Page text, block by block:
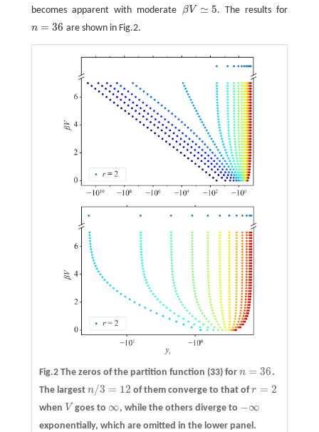
becomes apparent with moderate
βV ≃ 5
βV≃5 . The results for
n = 36
n= 36 are shown in Fig.2.
Fig.2 The zeros of the partition function (33) for n = 36
n= 36
.
The largest n/3 = 12
n/3= 12 of them converge to that ofr = 2
r= 2
when V
V goes to ∞
∞ , while the others diverge to −∞
−∞
exponentially, which are omitted in the lower panel.